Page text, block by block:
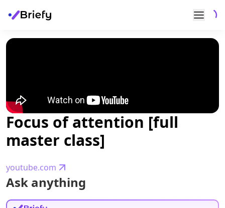
Focus of attention [full
master class]
youtube.com
Ask anything